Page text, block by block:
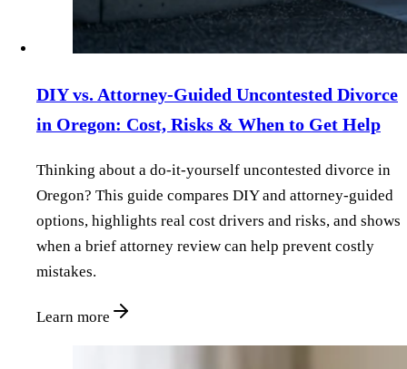
DIY vs. Attorney‑Guided Uncontested Divorce
in Oregon: Cost, Risks & When to Get Help
Thinking about a do‑it‑yourself uncontested divorce in
Oregon? This guide compares DIY and attorney‑guided
options, highlights real cost drivers and risks, and shows
when a brief attorney review can help prevent costly
mistakes.
Learn more